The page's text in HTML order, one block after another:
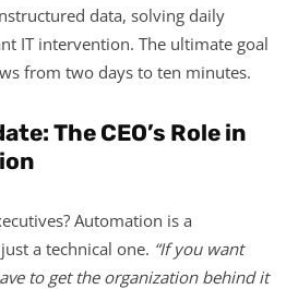
data, solving daily
IT intervention. The ultimate goal
from two days to ten minutes.
The CEO’s Role in
Automation is a
a technical one. “If you want
to get the organization behind it